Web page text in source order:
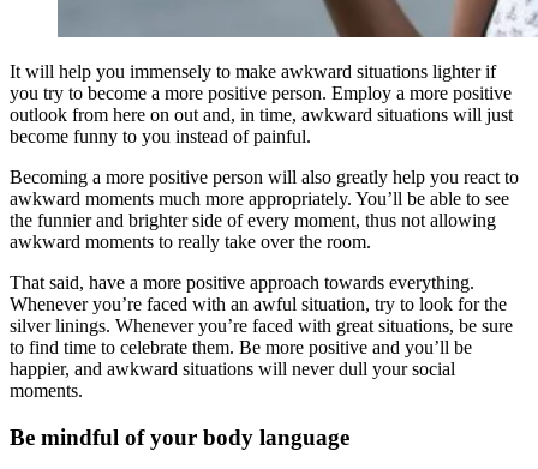
It will help you immensely to make awkward situations lighter if
you try to become a more positive person. Employ a more positive
outlook from here on out and, in time, awkward situations will just
become funny to you instead of painful.
Becoming a more positive person will also greatly help you react to
awkward moments much more appropriately. You’ll be able to see
the funnier and brighter side of every moment, thus not allowing
awkward moments to really take over the room.
That said, have a more positive approach towards everything.
Whenever you’re faced with an awful situation, try to look for the
silver linings. Whenever you’re faced with great situations, be sure
to find time to celebrate them. Be more positive and you’ll be
happier, and awkward situations will never dull your social
moments.
Be mindful of your body language